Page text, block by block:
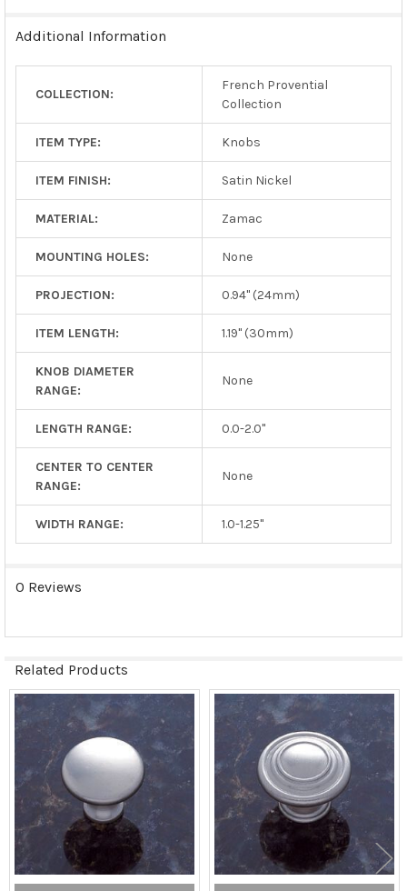
SELECTED
Additional Information
COLLECTION:
French Provential
Collection
ITEM TYPE: Knobs
ITEM FINISH: Satin Nickel
MATERIAL: Zamac
MOUNTING HOLES: None
PROJECTION: 0.94" (24mm)
ITEM LENGTH: 1.19" (30mm)
KNOB DIAMETER
RANGE:
None
LENGTH RANGE: 0.0-2.0"
CENTER TO CENTER
RANGE:
None
WIDTH RANGE: 1.0-1.25"
0 Reviews
Related Products
Related
Products